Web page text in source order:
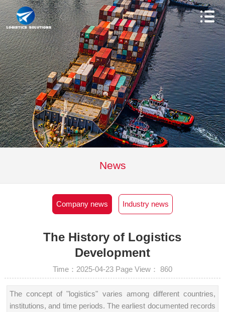
News
Company news Industry news
The History of Logistics
Development
Time：2025-04-23 Page View： 860
The concept of "logistics" varies among different countries,
institutions, and time periods. The earliest documented records